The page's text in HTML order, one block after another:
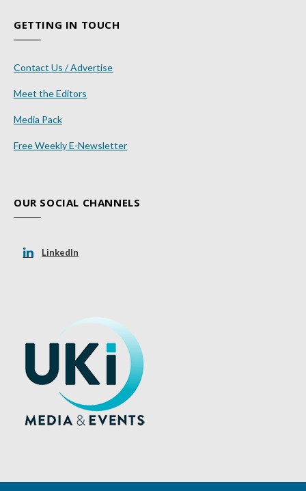
GETTING IN TOUCH
Contact Us / Advertise
Meet the Editors
Media Pack
Free Weekly E-Newsletter
OUR SOCIAL CHANNELS
LinkedIn